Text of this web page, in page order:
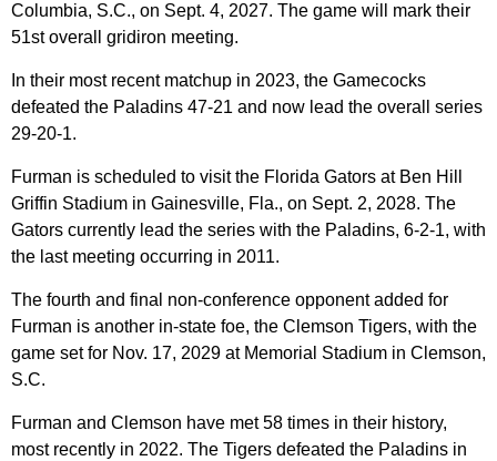
Columbia, S.C., on Sept. 4, 2027. The game will mark their
51st overall gridiron meeting.
In their most recent matchup in 2023, the Gamecocks
defeated the Paladins 47-21 and now lead the overall series
29-20-1.
Furman is scheduled to visit the Florida Gators at Ben Hill
Griffin Stadium in Gainesville, Fla., on Sept. 2, 2028. The
Gators currently lead the series with the Paladins, 6-2-1, with
the last meeting occurring in 2011.
The fourth and final non-conference opponent added for
Furman is another in-state foe, the Clemson Tigers, with the
game set for Nov. 17, 2029 at Memorial Stadium in Clemson,
S.C.
Furman and Clemson have met 58 times in their history,
most recently in 2022. The Tigers defeated the Paladins in